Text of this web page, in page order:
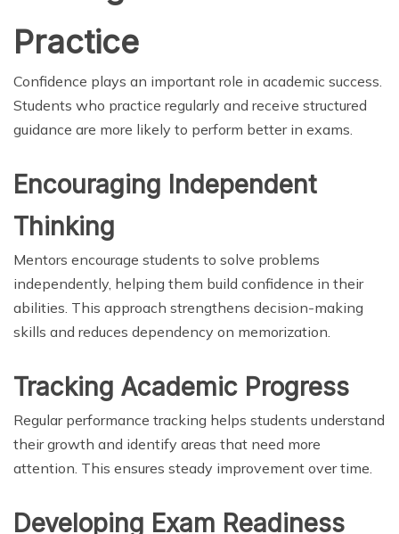
Practice
Confidence plays an important role in academic success.
Students who practice regularly and receive structured
guidance are more likely to perform better in exams.
Encouraging Independent
Thinking
Mentors encourage students to solve problems
independently, helping them build confidence in their
abilities. This approach strengthens decision-making
skills and reduces dependency on memorization.
Tracking Academic Progress
Regular performance tracking helps students understand
their growth and identify areas that need more
attention. This ensures steady improvement over time.
Developing Exam Readiness